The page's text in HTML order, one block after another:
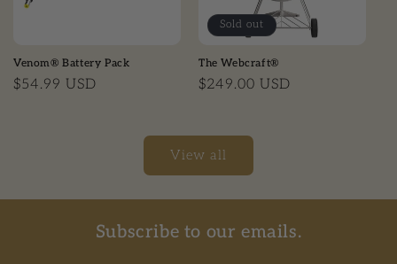
Venom® Battery Pack
Regular price
$54.99 USD
Sold out
The Webcraft®
Regular price
$249.00 USD
View all
Subscribe to our emails.